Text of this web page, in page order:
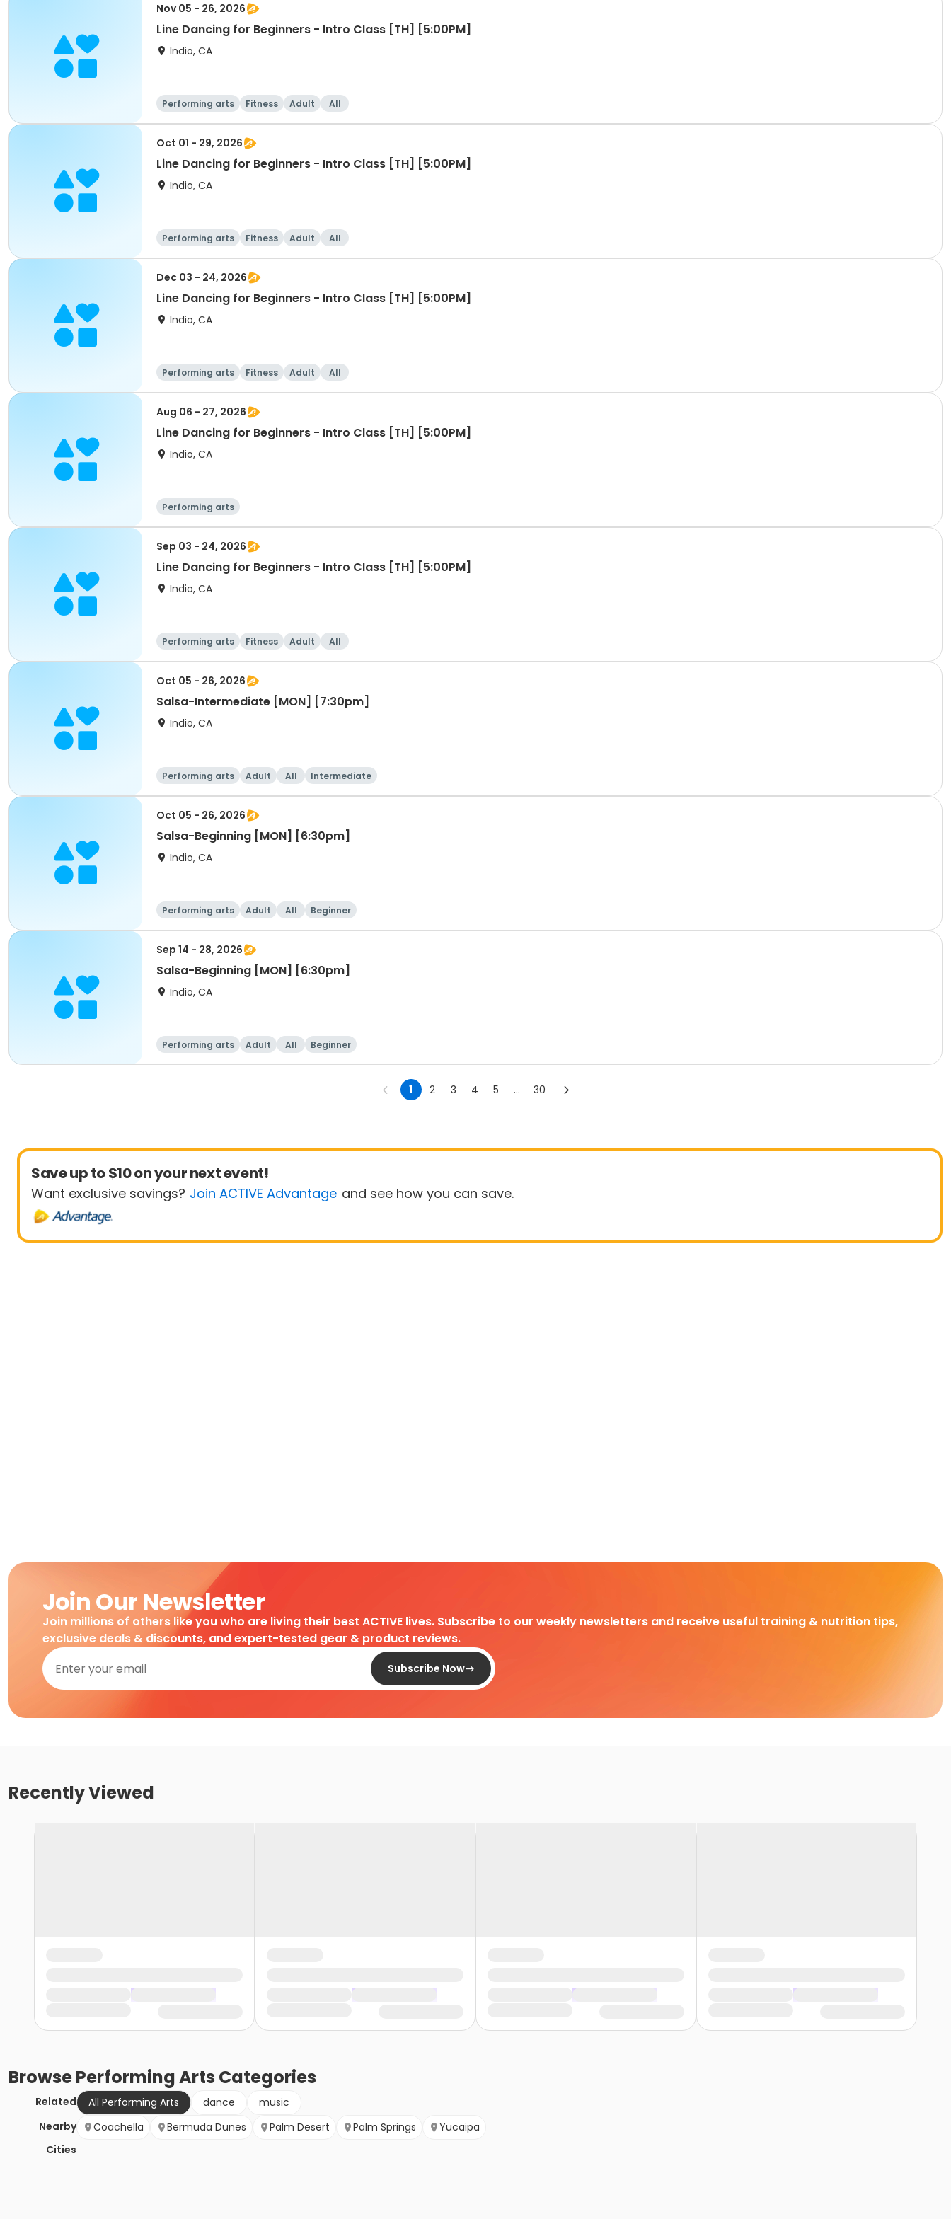
Nov 05 - 26, 2026
Line Dancing for Beginners - Intro Class [TH] [5:00PM]
Indio, CA
Performing arts Fitness Adult All
Oct 01 - 29, 2026
Line Dancing for Beginners - Intro Class [TH] [5:00PM]
Indio, CA
Performing arts Fitness Adult All
Dec 03 - 24, 2026
Line Dancing for Beginners - Intro Class [TH] [5:00PM]
Indio, CA
Performing arts Fitness Adult All
Aug 06 - 27, 2026
Line Dancing for Beginners - Intro Class [TH] [5:00PM]
Indio, CA
Performing arts
Sep 03 - 24, 2026
Line Dancing for Beginners - Intro Class [TH] [5:00PM]
Indio, CA
Performing arts Fitness Adult All
Oct 05 - 26, 2026
Salsa-Intermediate [MON] [7:30pm]
Indio, CA
Performing arts Adult All Intermediate
Oct 05 - 26, 2026
Salsa-Beginning [MON] [6:30pm]
Indio, CA
Performing arts Adult All Beginner
Sep 14 - 28, 2026
Salsa-Beginning [MON] [6:30pm]
Indio, CA
Performing arts Adult All Beginner
1 2 3 4 5 ... 30
Save up to $10 on your next event!
Want exclusive savings? Join ACTIVE Advantage and see how you can save.
Join Our Newsletter
Join millions of others like you who are living their best ACTIVE lives. Subscribe to our weekly newsletters and receive useful training & nutrition tips,
exclusive deals & discounts, and expert-tested gear & product reviews.
Subscribe Now
Recently Viewed
BrowsePerforming Arts Categories
Related All Performing Arts dance
music
Nearby
Cities
Coachella Bermuda Dunes Palm Desert Palm Springs Yucaipa